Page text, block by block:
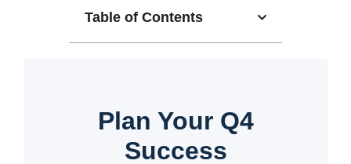
Table of Contents
Plan Your Q4
Success